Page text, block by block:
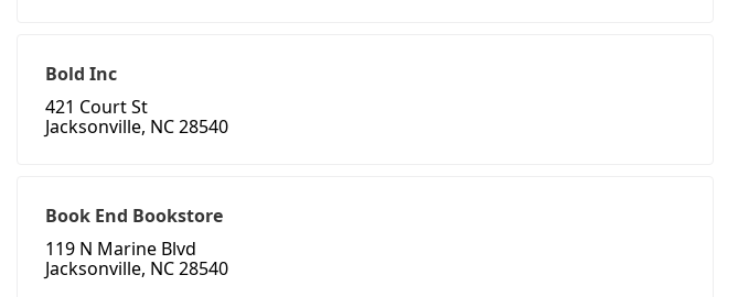
Bold Inc
421 Court St
Jacksonville, NC 28540
Book End Bookstore
119 N Marine Blvd
Jacksonville, NC 28540